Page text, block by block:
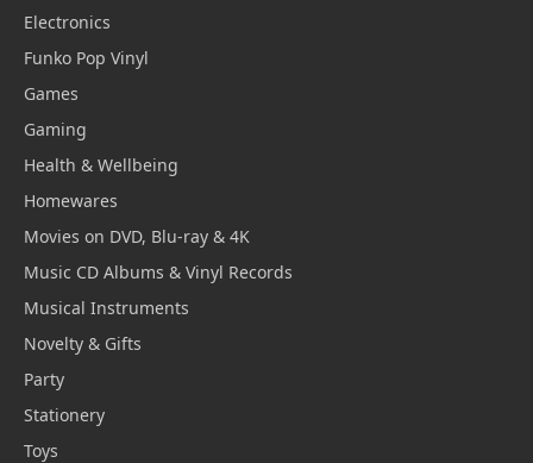
Electronics
Funko Pop Vinyl
Games
Gaming
Health & Wellbeing
Homewares
Movies on DVD, Blu-ray & 4K
Music CD Albums & Vinyl Records
Musical Instruments
Novelty & Gifts
Party
Stationery
Toys